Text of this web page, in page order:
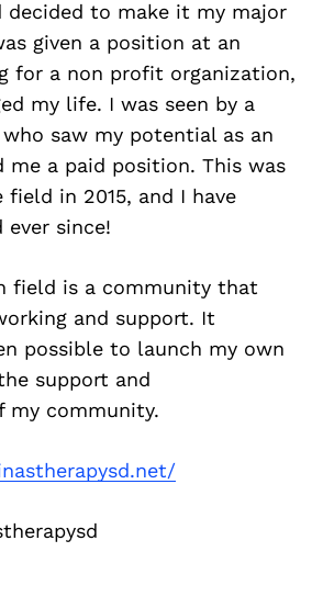
decided to make it my major
given a position at an
for a non profit organization,
my life. I was seen by a
who saw my potential as an
me a paid position. This was
in 2015, and I have
since!
field is a community that
and support. It
possible to launch my own
support and
my community.